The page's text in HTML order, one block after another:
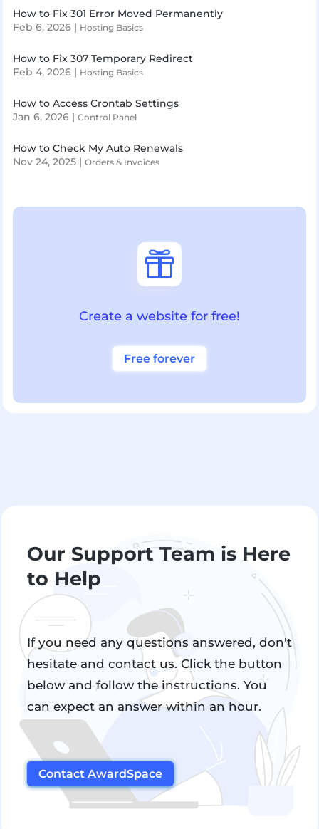
How to Fix 301 Error Moved Permanently
Feb 6, 2026| Hosting Basics
How to Fix 307 Temporary Redirect
Feb 4, 2026| Hosting Basics
How to Access Crontab Settings
Jan 6, 2026| Control Panel
How to Check My Auto Renewals
Nov 24, 2025| Orders & Invoices

Create a website for free!
Free forever
Our Support Team is Here
to Help
If you need any questions answered, don't
hesitate and contact us. Click the button
below and follow the instructions. You
can expect an answer within an hour.
Contact AwardSpace